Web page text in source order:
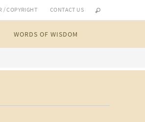
/ COPYRIGHT CONTACT US
WORDS OF WISDOM